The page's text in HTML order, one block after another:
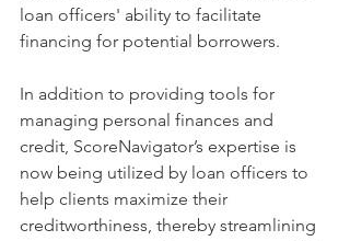
loan officers' ability to facilitate
financing for potential borrowers.
In addition to providing tools for
managing personal finances and
credit, ScoreNavigator’s expertise is
now being utilized by loan officers to
help clients maximize their
creditworthiness, thereby streamlining